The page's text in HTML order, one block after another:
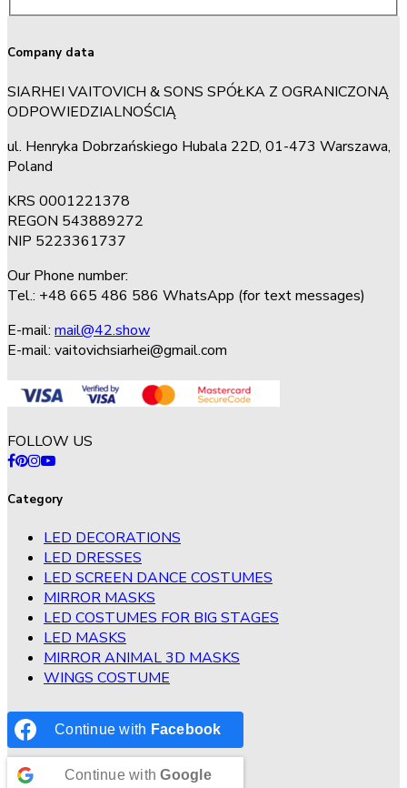
Company data
SIARHEI VAITOVICH & SONS SPÓŁKA Z OGRANICZONĄ
ODPOWIEDZIALNOŚCIĄ
ul. Henryka Dobrzańskiego Hubala 22D, 01-473 Warszawa,
Poland
KRS 0001221378
REGON 543889272
NIP 5223361737
Our Phone number:
Tel.: +48 665 486 586 WhatsApp (for text messages)
E-mail: mail@42.show
E-mail: vaitovichsiarhei@gmail.com
FOLLOW US
Category
LED DECORATIONS
LED DRESSES
LED SCREEN DANCE COSTUMES
MIRROR MASKS
LED COSTUMES FOR BIG STAGES
LED MASKS
MIRROR ANIMAL 3D MASKS
WINGS COSTUME
Continue with Facebook
Continue withGoogle